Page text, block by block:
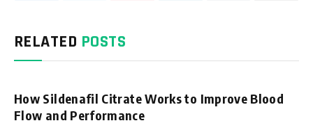
RELATED POSTS
How Sildenafil Citrate Works to Improve Blood
Flow and Performance